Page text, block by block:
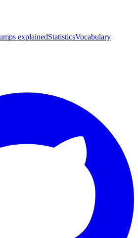
explainedStatisticsVocabulary